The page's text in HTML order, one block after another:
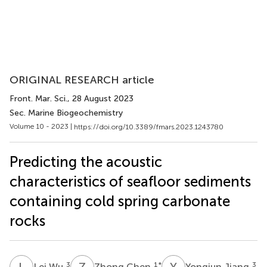
ORIGINAL RESEARCH article
Front. Mar. Sci., 28 August 2023
Sec. Marine Biogeochemistry
Volume 10 - 2023 | https://doi.org/10.3389/fmars.2023.1243780
Predicting the acoustic
characteristics of seafloor sediments
containing cold spring carbonate
rocks
3 1 * 3